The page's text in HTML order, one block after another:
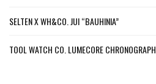
SELTEN X WH&CO. JUI “BAUHINIA”
TOOL WATCH CO. LUMECORE CHRONOGRAPH